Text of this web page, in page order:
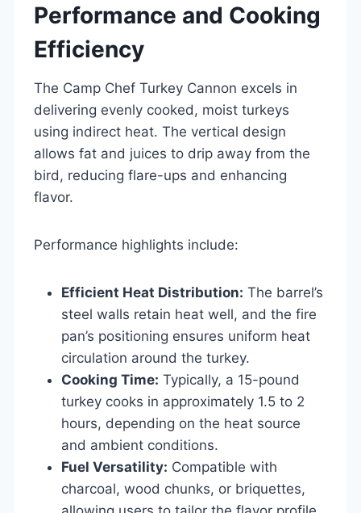
Performance and Cooking
Efficiency
The Camp Chef Turkey Cannon excels in
delivering evenly cooked, moist turkeys
using indirect heat. The vertical design
allows fat and juices to drip away from the
bird, reducing flare-ups and enhancing
flavor.
Performance highlights include:
Efficient Heat Distribution: The barrel’s
steel walls retain heat well, and the fire
pan’s positioning ensures uniform heat
circulation around the turkey.
Cooking Time: Typically, a 15-pound
turkey cooks in approximately 1.5 to 2
hours, depending on the heat source
and ambient conditions.
Fuel Versatility: Compatible with
charcoal, wood chunks, or briquettes,